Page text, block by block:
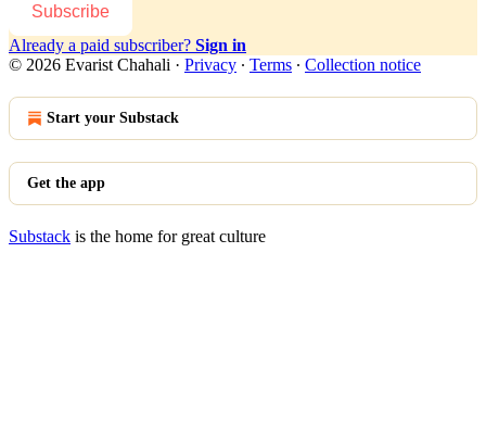
Subscribe
Already a paid subscriber? Sign in
© 2026 Evarist Chahali · Privacy ∙ Terms ∙ Collection notice
Start your Substack
Get the app
Substack is the home for great culture